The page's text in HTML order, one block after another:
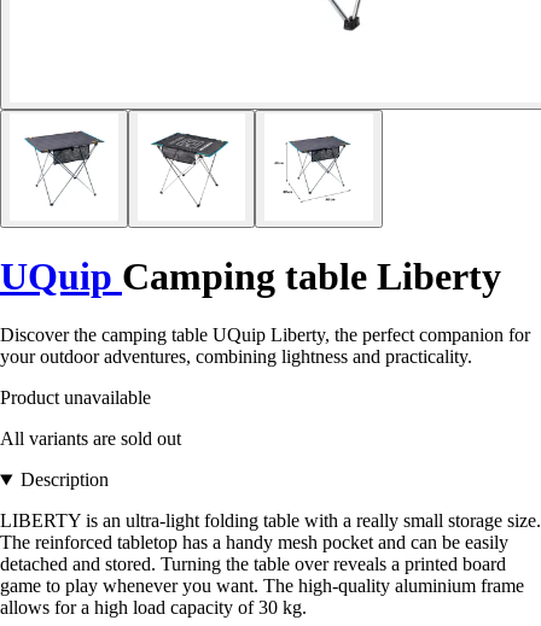
UQuip Camping table Liberty
Discover the camping table UQuip Liberty, the perfect companion for
your outdoor adventures, combining lightness and practicality.
Product unavailable
All variants are sold out
Description
LIBERTY is an ultra-light folding table with a really small storage size.
The reinforced tabletop has a handy mesh pocket and can be easily
detached and stored. Turning the table over reveals a printed board
game to play whenever you want. The high-quality aluminium frame
allows for a high load capacity of 30 kg.